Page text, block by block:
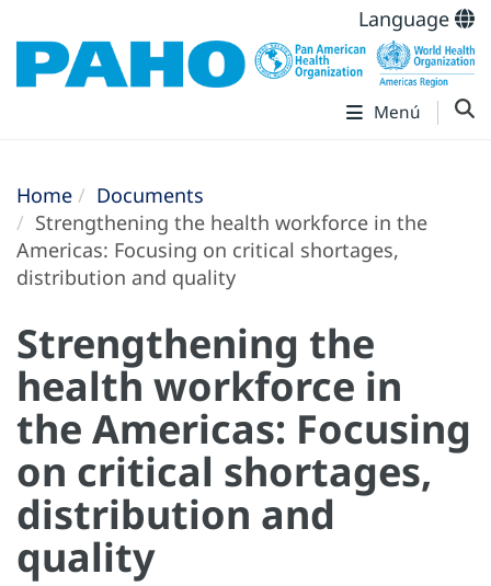
Language
Menú
Home
Documents
Strengthening the health workforce in the
Americas: Focusing on critical shortages,
distribution and quality
Strengthening the
health workforce in
the Americas: Focusing
on critical shortages,
distribution and
quality